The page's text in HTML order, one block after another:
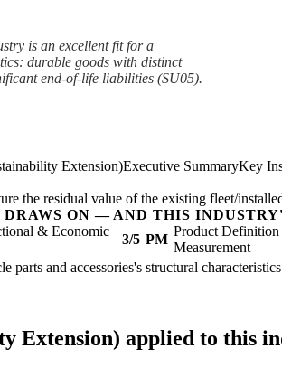
is an excellent fit for a
durable goods with distinct
end-of-life liabilities (SU05).
Extension)Executive SummaryKey
the residual value of the existing fleet/
ON — AND THIS
& Economic
3/5 PM
Product
Measurement
parts and accessories's structural
Extension) applied to this